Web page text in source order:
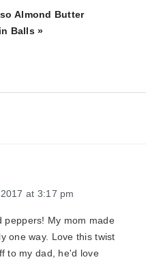
Almond Butter
Balls »
at 3:17 pm
peppers! My mom made
one way. Love this twist
to my dad, he'd love